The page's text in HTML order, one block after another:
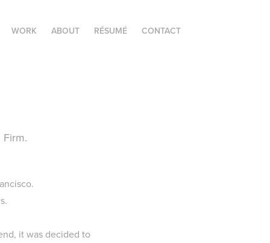
WORK ABOUT RÉSUMÉ CONTACT
it was decided to